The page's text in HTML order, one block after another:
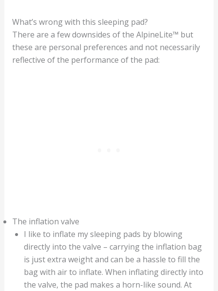
What’s wrong with this sleeping pad?
There are a few downsides of the AlpineLite™ but
these are personal preferences and not necessarily
reflective of the performance of the pad:
The inflation valve
I like to inflate my sleeping pads by blowing
directly into the valve – carrying the inflation bag
is just extra weight and can be a hassle to fill the
bag with air to inflate. When inflating directly into
the valve, the pad makes a horn-like sound. At